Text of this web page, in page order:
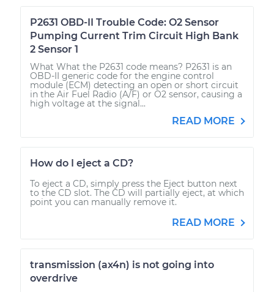
P2631 OBD-II Trouble Code: O2 Sensor
Pumping Current Trim Circuit High Bank
2 Sensor 1
What What the P2631 code means? P2631 is an
OBD-II generic code for the engine control
module (ECM) detecting an open or short circuit
in the Air Fuel Radio (A/F) or O2 sensor, causing a
high voltage at the signal...
READ MORE
How do I eject a CD?
To eject a CD, simply press the Eject button next
to the CD slot. The CD will partially eject, at which
point you can manually remove it.
READ MORE
transmission (ax4n) is not going into
overdrive